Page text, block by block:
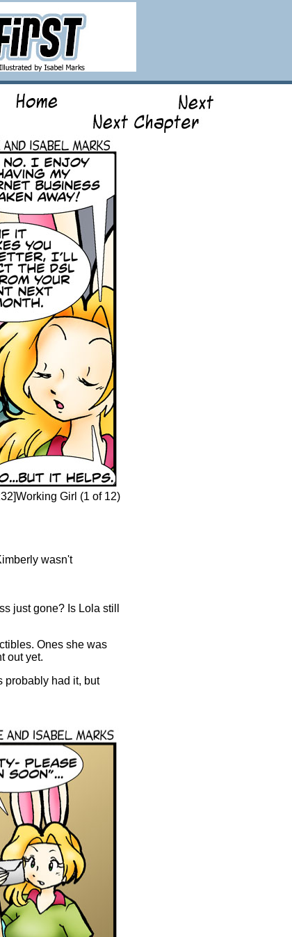
Girl (1 of 12)
wasn't
just gone? Is Lola still
Ones she was
out yet.
probably had it, but